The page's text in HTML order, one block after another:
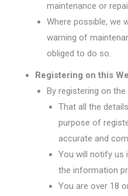
maintenance or
Where possible, we
warning of
obliged to do so.
Registering on this
By registering on
That all the
purpose of
accurate and
You will notify us
the information
You are over 18